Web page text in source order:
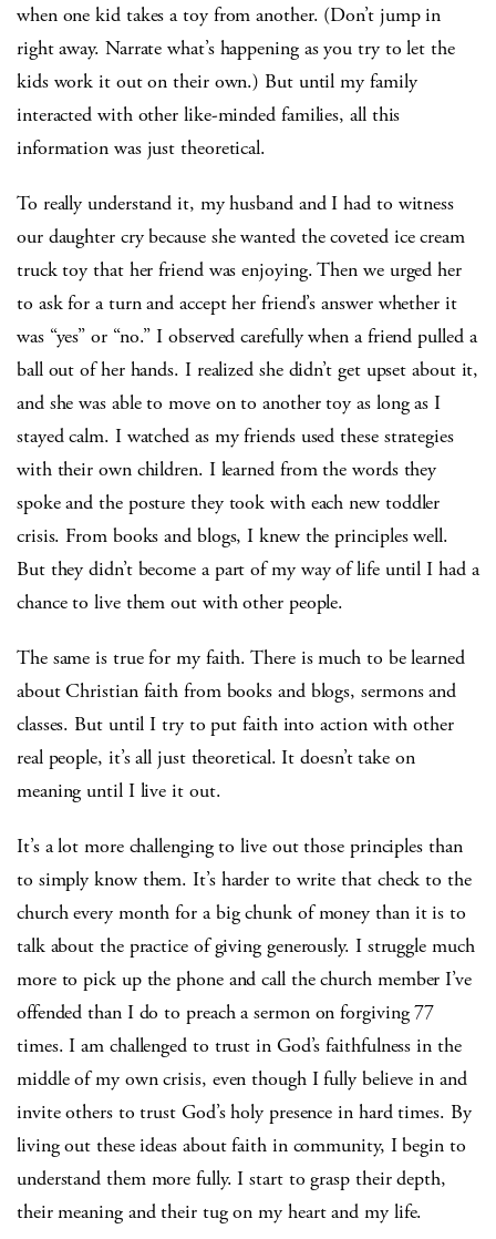
when one kid takes a toy from another. (Don’t jump in
right away. Narrate what’s happening as you try to let the
kids work it out on their own.) But until my family
interacted with other like-minded families, all this
information was just theoretical.
To really understand it, my husband and I had to witness
our daughter cry because she wanted the coveted ice cream
truck toy that her friend was enjoying. Then we urged her
to ask for a turn and accept her friend’s answer whether it
was “yes” or “no.” I observed carefully when a friend pulled a
ball out of her hands. I realized she didn’t get upset about it,
and she was able to move on to another toy as long as I
stayed calm. I watched as my friends used these strategies
with their own children. I learned from the words they
spoke and the posture they took with each new toddler
crisis. From books and blogs, I knew the principles well.
But they didn’t become a part of my way of life until I had a
chance to live them out with other people.
The same is true for my faith. There is much to be learned
about Christian faith from books and blogs, sermons and
classes. But until I try to put faith into action with other
real people, it’s all just theoretical. It doesn’t take on
meaning until I live it out.
It’s a lot more challenging to live out those principles than
to simply know them. It’s harder to write that check to the
church every month for a big chunk of money than it is to
talk about the practice of giving generously. I struggle much
more to pick up the phone and call the church member I’ve
offended than I do to preach a sermon on forgiving 77
times. I am challenged to trust in God’s faithfulness in the
middle of my own crisis, even though I fully believe in and
invite others to trust God’s holy presence in hard times. By
living out these ideas about faith in community, I begin to
understand them more fully. I start to grasp their depth,
their meaning and their tug on my heart and my life.